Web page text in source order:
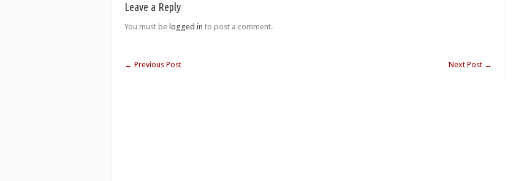
Leave a Reply
You must be logged in to post a comment.
← Previous Post Next Post →